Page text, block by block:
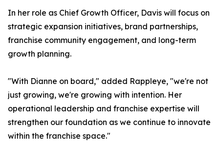
In her role as Chief Growth Officer, Davis will focus on
strategic expansion initiatives, brand partnerships,
franchise community engagement, and long-term
growth planning.
"With Dianne on board," added Rappleye, "we're not
just growing, we're growing with intention. Her
operational leadership and franchise expertise will
strengthen our foundation as we continue to innovate
within the franchise space."